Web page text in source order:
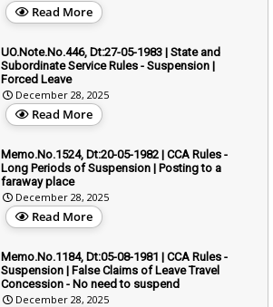
Read More
UO.Note.No.446, Dt:27-05-1983 | State and
Subordinate Service Rules - Suspension |
Forced Leave
December 28, 2025
Read More
Memo.No.1524, Dt:20-05-1982 | CCA Rules -
Long Periods of Suspension | Posting to a
faraway place
December 28, 2025
Read More
Memo.No.1184, Dt:05-08-1981 | CCA Rules -
Suspension | False Claims of Leave Travel
Concession - No need to suspend
December 28, 2025